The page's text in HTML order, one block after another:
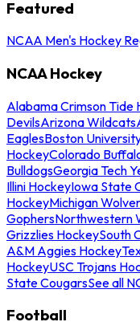
Featured
NCAA Men's Hockey
NCAA Hockey
Alabama Crimson Tide
DevilsArizona Wildcats
EaglesBoston
HockeyColorado
BulldogsGeorgia Tech
Illini HockeyIowa State
HockeyMichigan
GophersNorthwestern
Grizzlies HockeySouth
A&M Aggies Hockey
HockeyUSC Trojans
State CougarsSee all
Football